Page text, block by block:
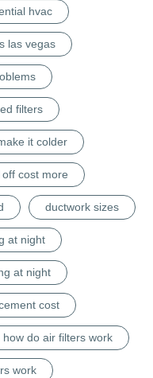
hvac
las vegas
filters
it colder
cost more
ductwork sizes
at night
at night
cost
how do air filters work
work